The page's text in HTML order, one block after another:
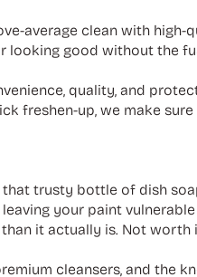
average clean with high-
looking good without the
quality, and
freshen-up, we make
that trusty bottle of dish
your paint
it actually is. Not worth
cleansers, and the